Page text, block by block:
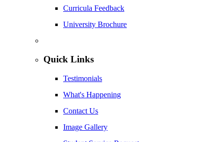
Curricula Feedback
University Brochure
Quick Links
Testimonials
What's Happening
Contact Us
Image Gallery